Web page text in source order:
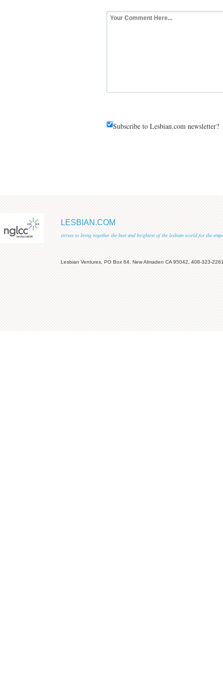
Subscribe to Lesbian.com newsletter?
LESBIAN.COM
strives to bring together the best and brightest of the lesbian world for the
Lesbian Ventures, PO Box 64, New Almaden CA 95042, 408-323-